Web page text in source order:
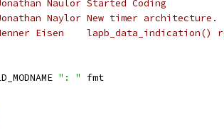
*	LAPB 001	Jonathan Naulor	Started Coding
*	LAPB 002	Jonathan Naylor	New timer architecture.
*	2000-10-29	Henner Eisen
": " fmt